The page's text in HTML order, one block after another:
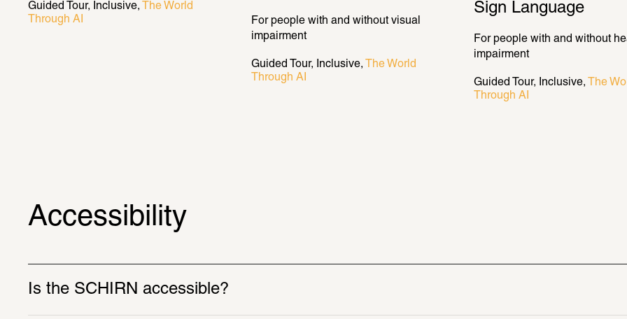
Guided Tour Inclusive
The World
Through AI
For people with and without visual
impairment
Guided Tour Inclusive
The World
Through AI
Sign Language
For people with and without
impairment
Guided Tour Inclusive
The
Through AI
Accessibility